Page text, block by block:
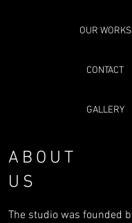
OUR WORKS
CONTACT
GALLERY
ABOUT
US
The studio was founded